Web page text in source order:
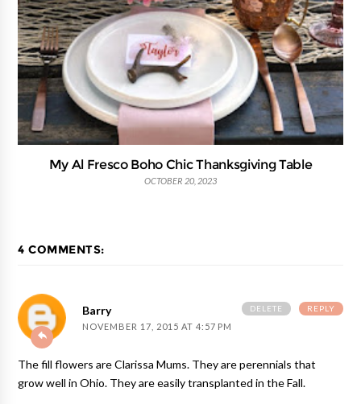
My Al Fresco Boho Chic Thanksgiving Table
OCTOBER 20, 2023
4 COMMENTS:
Barry
NOVEMBER 17, 2015 AT 4:57 PM
The fill flowers are Clarissa Mums. They are perennials that
grow well in Ohio. They are easily transplanted in the Fall.
REPLY
DELETE